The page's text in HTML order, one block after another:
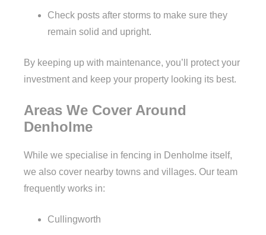
Check posts after storms to make sure they
remain solid and upright.
By keeping up with maintenance, you’ll protect your
investment and keep your property looking its best.
Areas We Cover Around
Denholme
While we specialise in fencing in Denholme itself,
we also cover nearby towns and villages. Our team
frequently works in:
Cullingworth